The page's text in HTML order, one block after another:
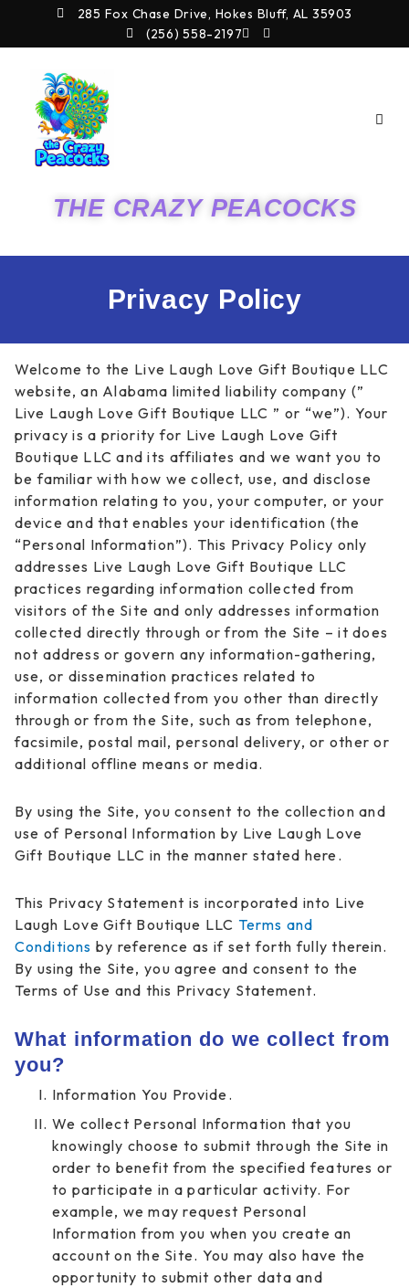
content
285 Fox Chase Drive, Hokes Bluff, AL 35903
(256) 558-2197
THE CRAZY PEACOCKS
Privacy Policy
Welcome to the Live Laugh Love Gift Boutique LLC
website, an Alabama limited liability company (”
Live Laugh Love Gift Boutique LLC ” or “we”). Your
privacy is a priority for Live Laugh Love Gift
Boutique LLC and its affiliates and we want you to
be familiar with how we collect, use, and disclose
information relating to you, your computer, or your
device and that enables your identification (the
“Personal Information”). This Privacy Policy only
addresses Live Laugh Love Gift Boutique LLC
practices regarding information collected from
visitors of the Site and only addresses information
collected directly through or from the Site – it does
not address or govern any information-gathering,
use, or dissemination practices related to
information collected from you other than directly
through or from the Site, such as from telephone,
facsimile, postal mail, personal delivery, or other or
additional offline means or media.
By using the Site, you consent to the collection and
use of Personal Information by Live Laugh Love
Gift Boutique LLC in the manner stated here.
This Privacy Statement is incorporated into Live
Laugh Love Gift Boutique LLC Terms and
Conditions by reference as if set forth fully therein.
By using the Site, you agree and consent to the
Terms of Use and this Privacy Statement.
What information do we collect from
you?
Information You Provide.
We collect Personal Information that you
knowingly choose to submit through the Site in
order to benefit from the specified features or
to participate in a particular activity. For
example, we may request Personal
Information from you when you create an
account on the Site. You may also have the
opportunity to submit other data and